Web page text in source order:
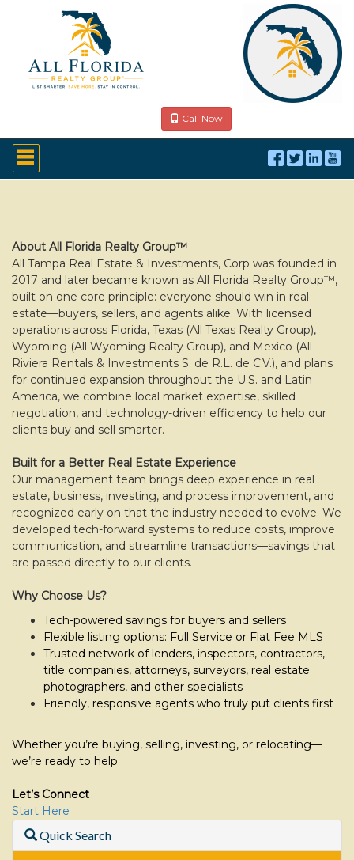
Call Now
Press
'ALT'
+
Navigational
Menu.
Then
use
the
arrow
keys
to
move
through
the
menu
items.
About All Florida Realty Group™
All Tampa Real Estate & Investments, Corp was founded in
2017 and later became known as All Florida Realty Group™,
built on one core principle: everyone should win in real
estate—buyers, sellers, and agents alike. With licensed
operations across Florida, Texas (All Texas Realty Group),
Wyoming (All Wyoming Realty Group), and Mexico (All
Riviera Rentals & Investments S. de R.L. de C.V.), and plans
for continued expansion throughout the U.S. and Latin
America, we combine local market expertise, skilled
negotiation, and technology-driven efficiency to help our
clients buy and sell smarter.
Built for a Better Real Estate Experience
Our management team brings deep experience in real
estate, business, investing, and process improvement, and
recognized early on that the industry needed to evolve. We
developed tech-forward systems to reduce costs, improve
communication, and streamline transactions—savings that
are passed directly to our clients.
Why Choose Us?
Tech-powered savings for buyers and sellers
Flexible listing options: Full Service or Flat Fee MLS
Trusted network of lenders, inspectors, contractors,
title companies, attorneys, surveyors, real estate
photographers, and other specialists
Friendly, responsive agents who truly put clients first
Whether you’re buying, selling, investing, or relocating—
we’re ready to help.
Let’s Connect
Start Here
Quick Search